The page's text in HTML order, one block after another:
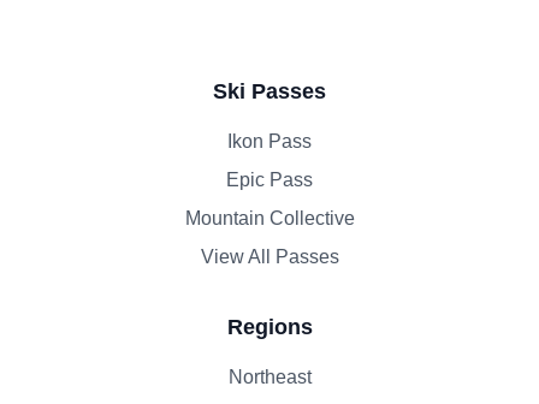
Ski Passes
Ikon Pass
Epic Pass
Mountain Collective
View All Passes
Regions
Northeast